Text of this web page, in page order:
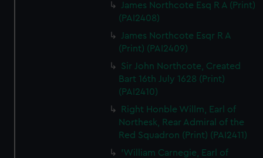
James Northcote Esq R A (Print)
(PAI2408)
James Northcote Esqr R A
(Print) (PAI2409)
Sir John Northcote, Created
Bart 16th July 1628 (Print)
(PAI2410)
Right Honble Willm, Earl of
Northesk, Rear Admiral of the
Red Squadron (Print) (PAI2411)
'William Carnegie, Earl of